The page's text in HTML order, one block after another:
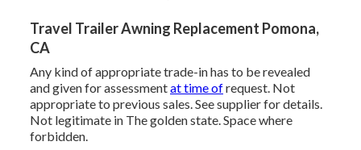
Travel Trailer Awning Replacement Pomona,
CA
Any kind of appropriate trade-in has to be revealed
and given for assessmentat time ofrequest. Not
appropriate to previous sales. See supplier for details.
Not legitimate in The golden state. Space where
forbidden.